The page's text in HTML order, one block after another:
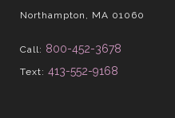
Northampton, MA 01060
Call: 800-452-3678
Text: 413-552-9168